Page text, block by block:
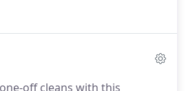
as possible for visitors
professionally and carry
off cleans with this